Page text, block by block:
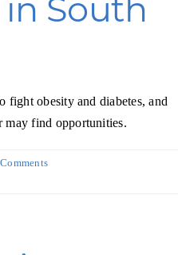
Center
South
fight obesity and diabetes, and
may find opportunities.